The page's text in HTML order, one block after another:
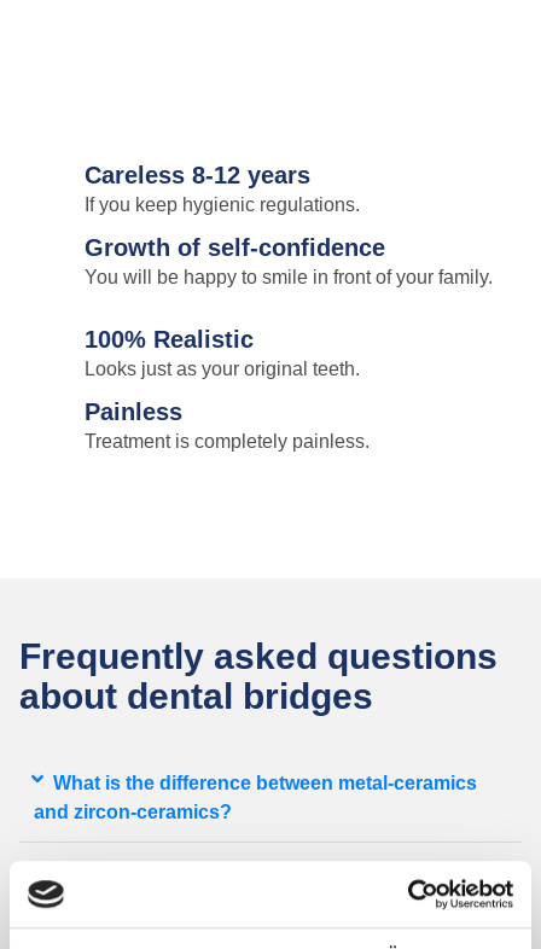
Careless 8-12 years
If you keep hygienic regulations.
Growth of self-confidence
You will be happy to smile in front of your family.
100% Realistic
Looks just as your original teeth.
Painless
Treatment is completely painless.
Frequently asked questions
about dental bridges
What is the difference between metal-ceramics
and zircon-ceramics?
Am I going to be without tooth replacement until